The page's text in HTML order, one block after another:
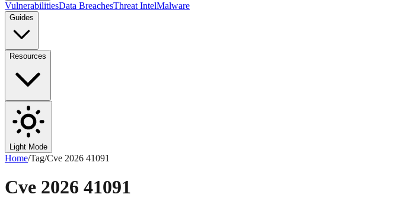
VulnerabilitiesData BreachesThreat IntelMalware
Guides
Resources
Light Mode
Home/Tag/Cve 2026 41091
Cve 2026 41091